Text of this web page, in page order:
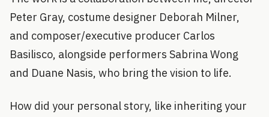
Peter Gray, costume designer Deborah Milner,
and composer/executive producer Carlos
Basilisco, alongside performers Sabrina Wong
and Duane Nasis, who bring the vision to life.
How did your personal story, like inheriting your